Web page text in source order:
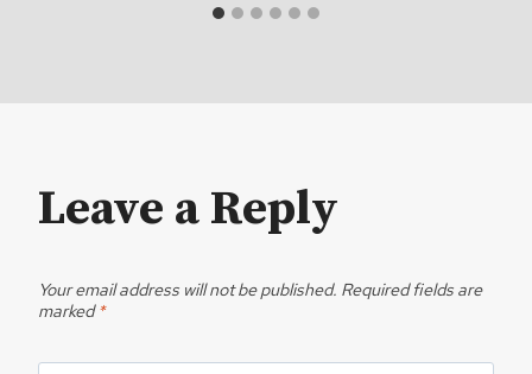
Leave a Reply
Your email address will not be published. Required fields are
marked*